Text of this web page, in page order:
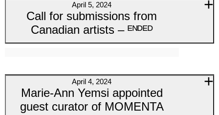
April 5, 2024
Call for submissions from
Canadian artists – ᴱᴺᴰᴱᴰ
April 4, 2024
Marie-Ann Yemsi appointed
guest curator of MOMENTA